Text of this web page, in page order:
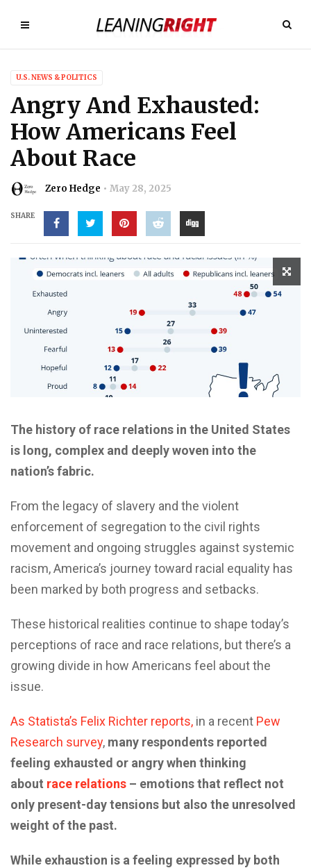
U.S. NEWS & POLITICS
Angry And Exhausted:
How Americans Feel
About Race
Zero Hedge May 28, 2025
SHARE
The history of race relations in the United States
is long, complex and deeply woven into the
nation’s fabric.
From the legacy of slavery and the violent
enforcement of segregation to the civil rights
movement and ongoing struggles against systemic
racism, America’s journey toward racial equality has
been marked by both progress and setbacks.
These historical realities continue to shape today’s
perceptions of race and race relations, but there’s a
growing divide in how Americans feel about the
issue.
As Statista’s Felix Richter reports, in a recent Pew
Research survey, many respondents reported
feeling exhausted or angry when thinking
about race relations – emotions that reflect not
only present-day tensions but also the unresolved
weight of the past.
While exhaustion is a feeling expressed by both